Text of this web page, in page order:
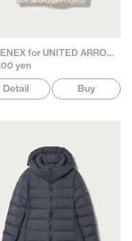
PYRENEX for UNITED ARROWS
yen
Detail Buy